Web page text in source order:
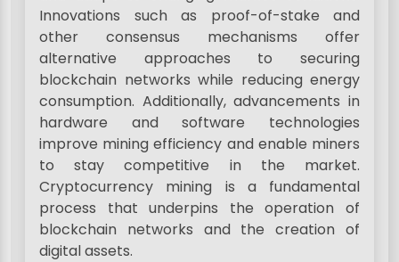
Innovations such as proof-of-stake and
other consensus mechanisms offer
alternative approaches to securing
blockchain networks while reducing energy
consumption. Additionally, advancements in
hardware and software technologies
improve mining efficiency and enable miners
to stay competitive in the market.
Cryptocurrency mining is a fundamental
process that underpins the operation of
blockchain networks and the creation of
digital assets.